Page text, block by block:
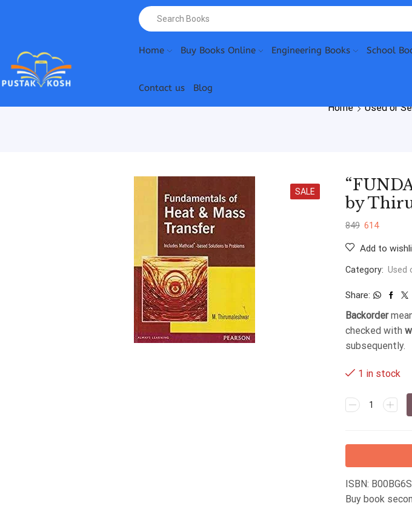
Home Buy Books Online Engineering Books School
Contact us Blog
Home Used or
SALE
by
849 614
Add to
Category: Used
Share:
Backorder
checked with
subsequently.
1 in stock
ISBN:
Buy book